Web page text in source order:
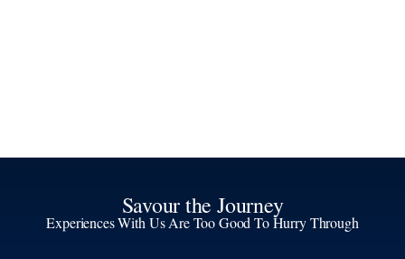
Savour the Journey
Experiences With Us Are Too Good To Hurry Through